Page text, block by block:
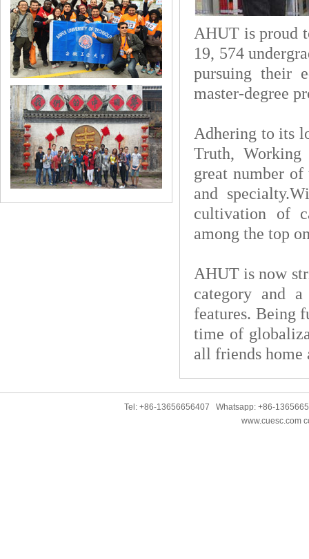
AHUT is proud
19, 574
pursuing their
master-degree
Adhering to its
Truth, Working
great number of
and
cultivation of
among the top
AHUT is now
category and
features. Being
time of
all friends home
Tel: +86-13656656407 Whatsapp: +86-
www.cuesc.com